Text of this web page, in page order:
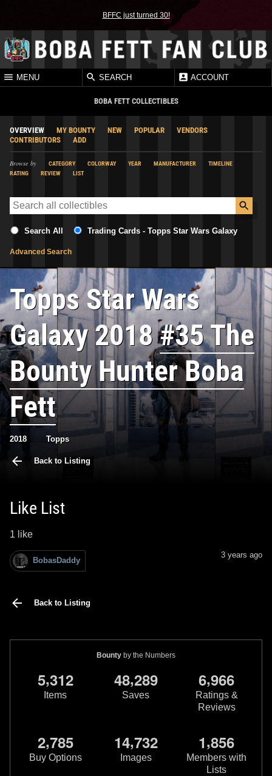
BFFC just turned 30!
MENU SEARCH ACCOUNT
BOBA FETT COLLECTIBLES
OVERVIEW MY BOUNTY NEW POPULAR
VENDORS
CONTRIBUTORS
ADD
Browse by CATEGORY COLORWAY YEAR MANUFACTURER
TIMELINE
RATING
REVIEW LIST
Search All Trading Cards - Topps Star Wars Galaxy
Advanced Search
Topps Star Wars
Galaxy 2018#35 The
Bounty Hunter Boba
Fett
2018 Topps
Back to Listing
Like List
1 like
BobasDaddy
3 years ago
Back to Listing
Bounty by the Numbers
5,312
Items
48,289
Saves
6,966
Ratings &
Reviews
2,785
Buy Options
14,732
Images
1,856
Members with
Lists